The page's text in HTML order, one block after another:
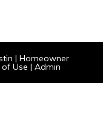
| Homeowner
Use | Admin